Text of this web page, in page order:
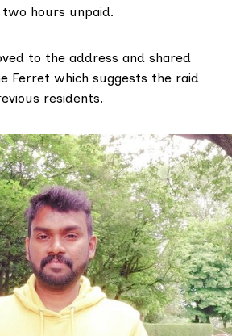
hours unpaid.
to the address and shared
Ferret which suggests the raid
residents.